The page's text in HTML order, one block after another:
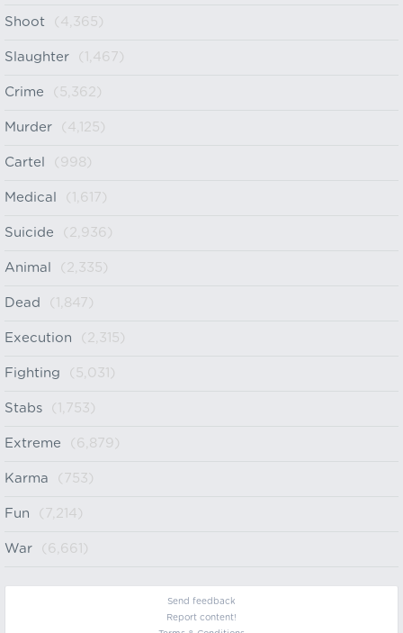
Shoot (4,365)
Slaughter (1,467)
Crime (5,362)
Murder (4,125)
Cartel (998)
Medical (1,617)
Suicide (2,936)
Animal (2,335)
Dead (1,847)
Execution (2,315)
Fighting (5,031)
Stabs (1,753)
Extreme (6,879)
Karma (753)
Fun (7,214)
War (6,661)
Send feedback
Report content!